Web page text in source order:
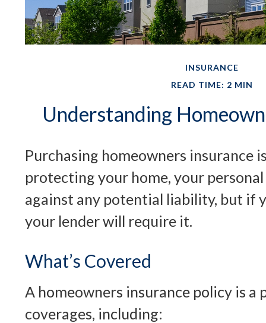
INSURANCE
READ TIME: 2 MIN
Understanding
Purchasing homeowners insurance
protecting your home, your
against any potential liability, but if
your lender will require it.
What’s Covered
A homeowners insurance policy is a
coverages, including: